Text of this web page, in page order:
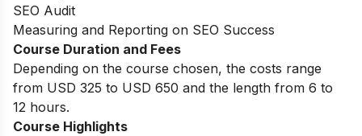
SEO Audit
Measuring and Reporting on SEO Success
Course Duration and Fees
Depending on the course chosen, the costs range
from USD 325 to USD 650 and the length from 6 to
12 hours.
Course Highlights